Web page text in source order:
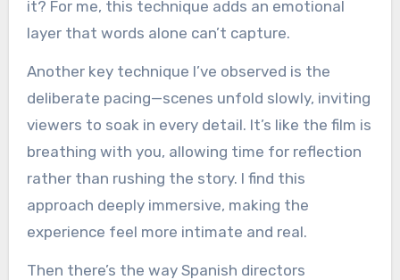
it? For me, this technique adds an emotional
layer that words alone can’t capture.
Another key technique I’ve observed is the
deliberate pacing—scenes unfold slowly, inviting
viewers to soak in every detail. It’s like the film is
breathing with you, allowing time for reflection
rather than rushing the story. I find this
approach deeply immersive, making the
experience feel more intimate and real.
Then there’s the way Spanish directors